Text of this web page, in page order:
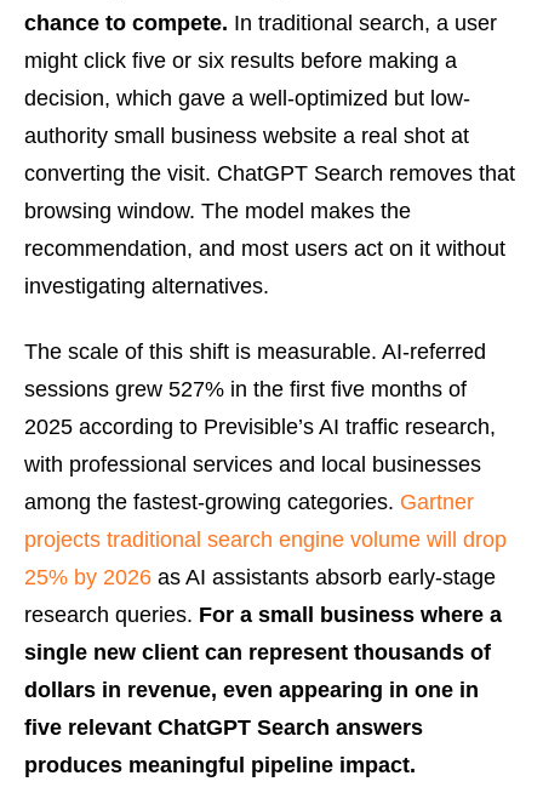
chance to compete. In traditional search, a user
might click five or six results before making a
decision, which gave a well-optimized but low-
authority small business website a real shot at
converting the visit. ChatGPT Search removes that
browsing window. The model makes the
recommendation, and most users act on it without
investigating alternatives.
The scale of this shift is measurable. AI-referred
sessions grew 527% in the first five months of
2025 according to Previsible’s AI traffic research,
with professional services and local businesses
among the fastest-growing categories. Gartner
projects traditional search engine volume will drop
25% by 2026 as AI assistants absorb early-stage
research queries. For a small business where a
single new client can represent thousands of
dollars in revenue, even appearing in one in
five relevant ChatGPT Search answers
produces meaningful pipeline impact.